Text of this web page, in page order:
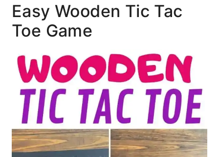
Easy Wooden Tic Tac
Toe Game